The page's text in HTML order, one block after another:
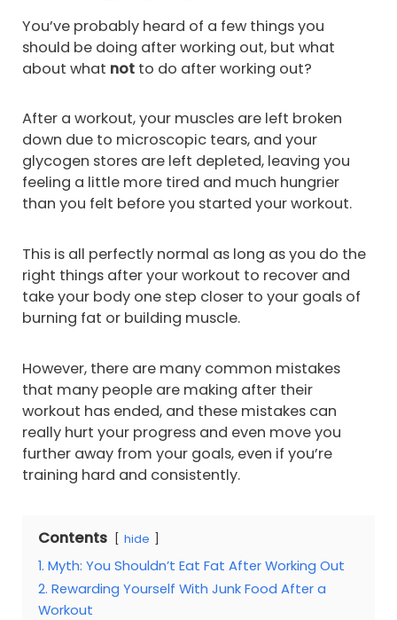
You’ve probably heard of a few things you
should be doing after working out, but what
about what not to do after working out?
After a workout, your muscles are left broken
down due to microscopic tears, and your
glycogen stores are left depleted, leaving you
feeling a little more tired and much hungrier
than you felt before you started your workout.
This is all perfectly normal as long as you do the
right things after your workout to recover and
take your body one step closer to your goals of
burning fat or building muscle.
However, there are many common mistakes
that many people are making after their
workout has ended, and these mistakes can
really hurt your progress and even move you
further away from your goals, even if you’re
training hard and consistently.
Contents hide
1. Myth: You Shouldn’t Eat Fat After Working Out
2. Rewarding Yourself With Junk Food After a
Workout